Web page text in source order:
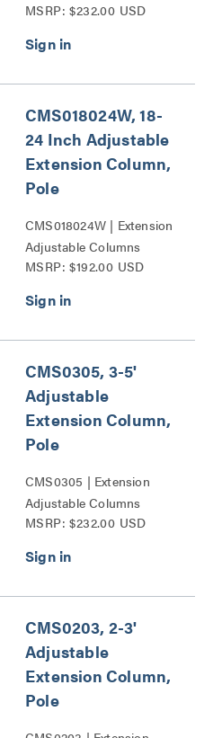
Series
MSRP: $232.00 USD
CMS018024W, 18-
24 Inch Adjustable
Extension Column,
Pole
CMS018024W | Extension
Adjustable Columns
Series
MSRP: $192.00 USD
CMS0305, 3-5'
Adjustable
Extension Column,
Pole
CMS0305 | Extension
Adjustable Columns
Series
MSRP: $232.00 USD
CMS0203, 2-3'
Adjustable
Extension Column,
Pole